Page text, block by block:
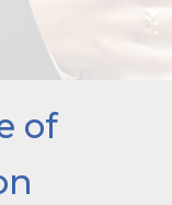
of